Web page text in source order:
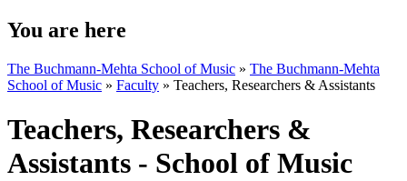
You are here
The Buchmann-Mehta School of Music » The Buchmann-Mehta
School of Music » Faculty » Teachers, Researchers & Assistants
Teachers, Researchers &
Assistants - School of Music